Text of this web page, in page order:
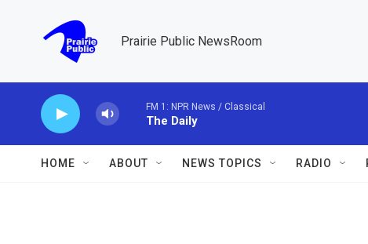
Prairie Public NewsRoom
FM 1: NPR News / Classical
The Daily
HOME ABOUT NEWS TOPICS RADIO